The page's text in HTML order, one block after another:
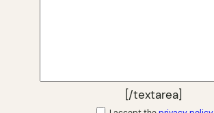
[/textarea]